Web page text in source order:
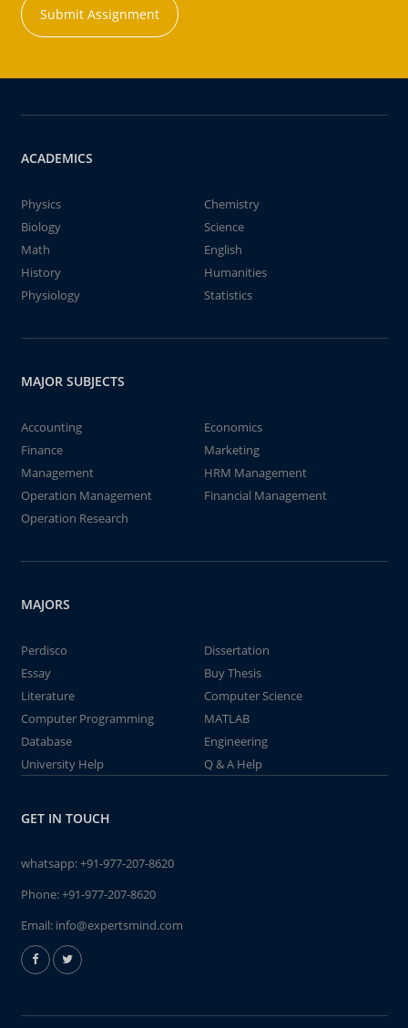
Submit Assignment
ACADEMICS
Physics
Chemistry
Biology
Science
Math
English
History
Humanities
Physiology
Statistics
MAJOR SUBJECTS
Accounting
Economics
Finance
Marketing
Management
HRM Management
Operation Management
Financial Management
Operation Research
MAJORS
Perdisco
Dissertation
Essay
Buy Thesis
Literature
Computer Science
Computer Programming
MATLAB
Database
Engineering
University Help
Q & A Help
GET IN TOUCH
whatsapp:+91-977-207-8620
Phone:+91-977-207-8620
Email: info@expertsmind.com